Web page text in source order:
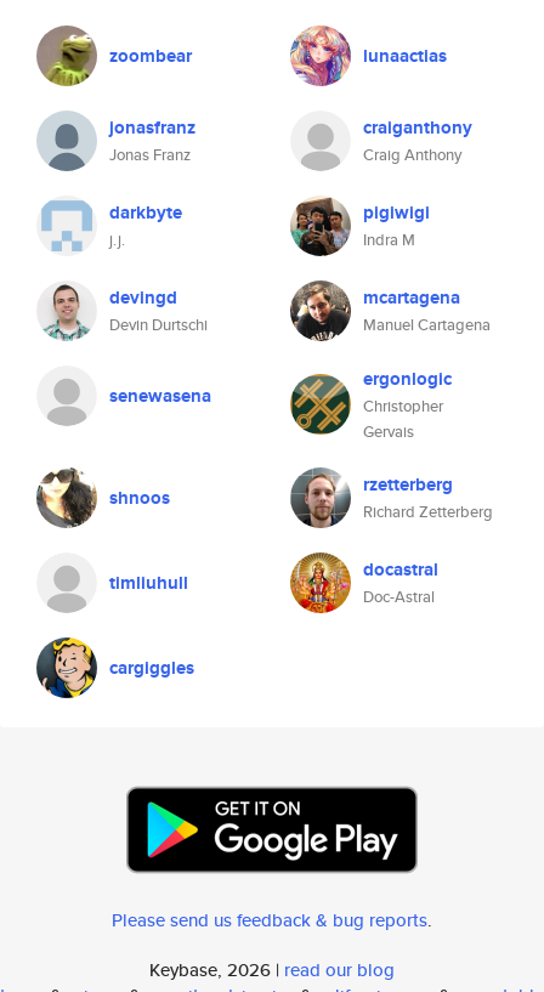
zoombear lunaactias
jonasfranz
Jonas Franz
craiganthony
Craig Anthony
darkbyte
j.j.
pigiwigi
Indra M
devingd
Devin Durtschi
mcartagena
Manuel Cartagena
senewasena
ergonlogic
Christopher
Gervais
shnoos rzetterberg
Richard Zetterberg
timliuhull docastral
Doc-Astral
cargiggles
Please send us feedback & bug reports.
Keybase, 2026 | read our blog